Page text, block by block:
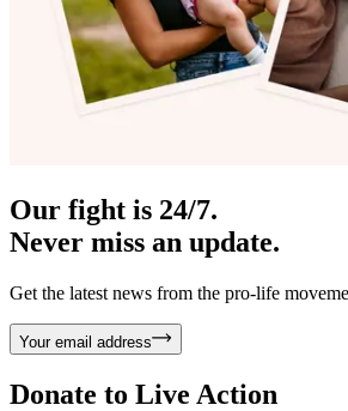
Our fight is 24/7.
Never miss an update.
Get the latest news from the pro-life
Your email address
Donate to Live Action